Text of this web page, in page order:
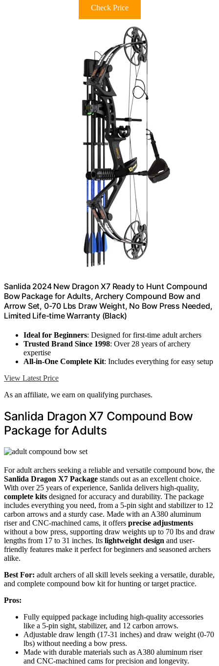
Check Price
Sanlida 2024 New Dragon X7 Ready to Hunt Compound
Bow Package for Adults, Archery Compound Bow and
Arrow Set, 0-70 Lbs Draw Weight, No Bow Press Needed,
Limited Life-time Warranty (Black)
Ideal for Beginners: Designed for first-time adult archers
Trusted Brand Since 1998: Over 28 years of archery
expertise
All-in-One Complete Kit: Includes everything for easy setup
View Latest Price
As an affiliate, we earn on qualifying purchases.
Sanlida Dragon X7 Compound Bow
Package for Adults
For adult archers seeking a reliable and versatile compound bow, the
Sanlida Dragon X7 Package stands out as an excellent choice.
With over 25 years of experience, Sanlida delivers high-quality,
complete kits designed for accuracy and durability. The package
includes everything you need, from a 5-pin sight and stabilizer to 12
carbon arrows and a sturdy case. Made with an A380 aluminum
riser and CNC-machined cams, it offers precise adjustments
without a bow press, supporting draw weights up to 70 lbs and draw
lengths from 17 to 31 inches. Its lightweight design and user-
friendly features make it perfect for beginners and seasoned archers
alike.
Best For: adult archers of all skill levels seeking a versatile, durable,
and complete compound bow kit for hunting or target practice.
Pros:
Fully equipped package including high-quality accessories
like a 5-pin sight, stabilizer, and 12 carbon arrows.
Adjustable draw length (17-31 inches) and draw weight (0-70
lbs) without needing a bow press.
Made with durable materials such as A380 aluminum riser
and CNC-machined cams for precision and longevity.